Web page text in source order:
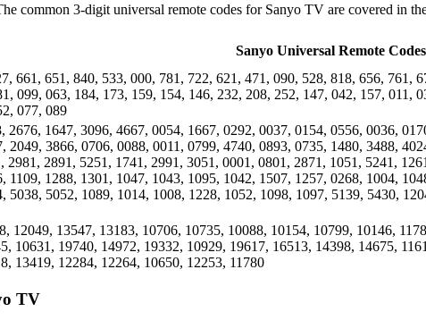
common 3-digit universal remote codes for Sanyo TV are covered in
Sanyo Universal Remote Codes
661, 651, 840, 533, 000, 781, 722, 621, 471, 090, 528, 818, 656,
099, 063, 184, 173, 159, 154, 146, 232, 208, 252, 147, 042, 157,
077, 089
2676, 1647, 3096, 4667, 0054, 1667, 0292, 0037, 0154, 0556, 0036,
2049, 3866, 0706, 0088, 0011, 0799, 4740, 0893, 0735, 1480, 3488,
2981, 2891, 5251, 1741, 2991, 3051, 0001, 0801, 2871, 1051, 5241,
1109, 1288, 1301, 1047, 1043, 1095, 1042, 1507, 1257, 0268, 1004,
5038, 5052, 1089, 1014, 1008, 1228, 1052, 1098, 1097, 5139, 5430,
12049, 13547, 13183, 10706, 10735, 10088, 10154, 10799, 10146,
10631, 19740, 14972, 19332, 10929, 19617, 16513, 14398, 14675,
13419, 12284, 12264, 10650, 12253, 11780
TV